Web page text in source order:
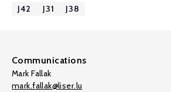
J42 J31 J38
Communications
Mark Fallak
mark.fallak@liser.lu